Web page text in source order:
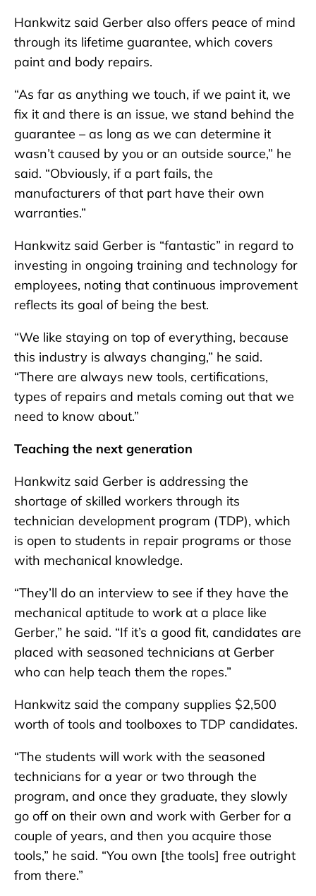
Hankwitz said Gerber also offers peace of mind
through its lifetime guarantee, which covers
paint and body repairs.
“As far as anything we touch, if we paint it, we
fix it and there is an issue, we stand behind the
guarantee – as long as we can determine it
wasn’t caused by you or an outside source,” he
said. “Obviously, if a part fails, the
manufacturers of that part have their own
warranties.”
Hankwitz said Gerber is “fantastic” in regard to
investing in ongoing training and technology for
employees, noting that continuous improvement
reflects its goal of being the best.
“We like staying on top of everything, because
this industry is always changing,” he said.
“There are always new tools, certifications,
types of repairs and metals coming out that we
need to know about.”
Teaching the next generation
Hankwitz said Gerber is addressing the
shortage of skilled workers through its
technician development program (TDP), which
is open to students in repair programs or those
with mechanical knowledge.
“They’ll do an interview to see if they have the
mechanical aptitude to work at a place like
Gerber,” he said. “If it’s a good fit, candidates are
placed with seasoned technicians at Gerber
who can help teach them the ropes.”
Hankwitz said the company supplies $2,500
worth of tools and toolboxes to TDP candidates.
“The students will work with the seasoned
technicians for a year or two through the
program, and once they graduate, they slowly
go off on their own and work with Gerber for a
couple of years, and then you acquire those
tools,” he said. “You own [the tools] free outright
from there.”